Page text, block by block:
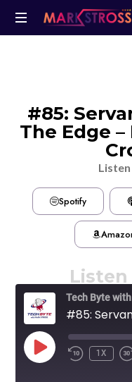
#85:
The Edge
Spotify
Listen
Tech Byte with
1X